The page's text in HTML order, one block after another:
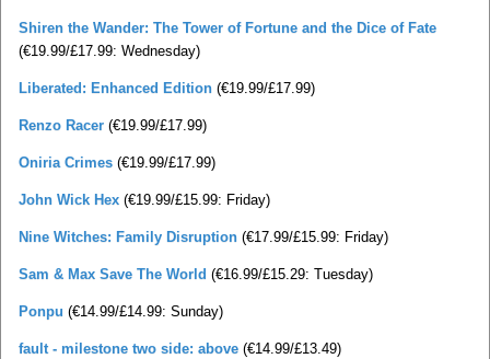
Shiren the Wander: The Tower of Fortune and the Dice of Fate
(€19.99/£17.99: Wednesday)
Liberated: Enhanced Edition (€19.99/£17.99)
Renzo Racer (€19.99/£17.99)
Oniria Crimes (€19.99/£17.99)
John Wick Hex (€19.99/£15.99: Friday)
Nine Witches: Family Disruption (€17.99/£15.99: Friday)
Sam & Max Save The World (€16.99/£15.29: Tuesday)
Ponpu (€14.99/£14.99: Sunday)
fault - milestone two side: above (€14.99/£13.49)